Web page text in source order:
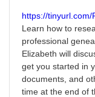
https://tinyurl.com/
Learn how to
professional
Elizabeth will
get you started in
documents, and
time at the end of